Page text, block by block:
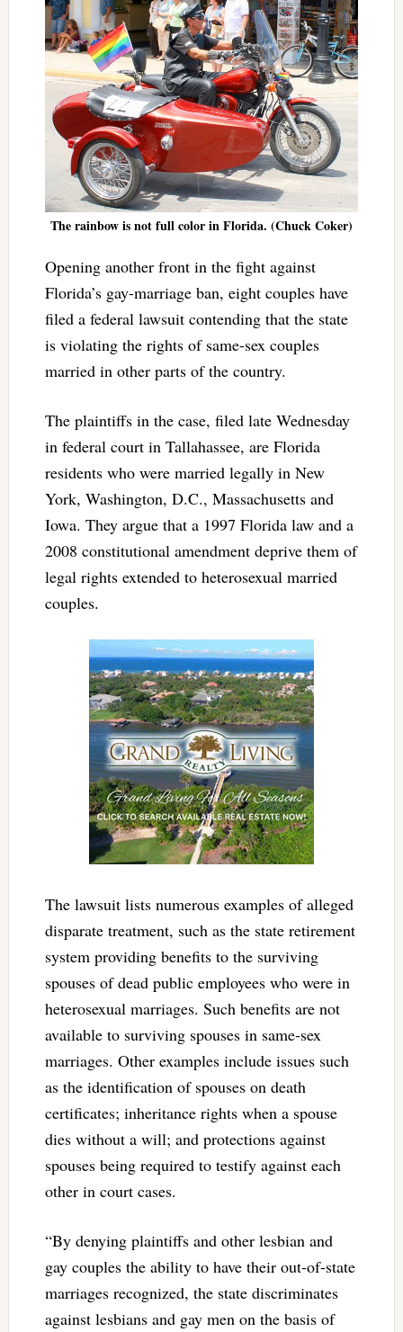
The rainbow is not full color in Florida. (Chuck Coker)
Opening another front in the fight against
Florida’s gay-marriage ban, eight couples have
filed a federal lawsuit contending that the state
is violating the rights of same-sex couples
married in other parts of the country.
The plaintiffs in the case, filed late Wednesday
in federal court in Tallahassee, are Florida
residents who were married legally in New
York, Washington, D.C., Massachusetts and
Iowa. They argue that a 1997 Florida law and a
2008 constitutional amendment deprive them of
legal rights extended to heterosexual married
couples.
The lawsuit lists numerous examples of alleged
disparate treatment, such as the state retirement
system providing benefits to the surviving
spouses of dead public employees who were in
heterosexual marriages. Such benefits are not
available to surviving spouses in same-sex
marriages. Other examples include issues such
as the identification of spouses on death
certificates; inheritance rights when a spouse
dies without a will; and protections against
spouses being required to testify against each
other in court cases.
“By denying plaintiffs and other lesbian and
gay couples the ability to have their out-of-state
marriages recognized, the state discriminates
against lesbians and gay men on the basis of